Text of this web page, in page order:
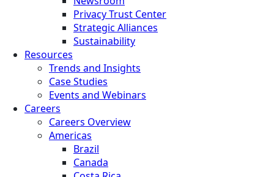
Privacy Trust Center
Strategic Alliances
Sustainability
Resources
Trends and Insights
Case Studies
Events and Webinars
Careers
Careers Overview
Americas
Brazil
Canada